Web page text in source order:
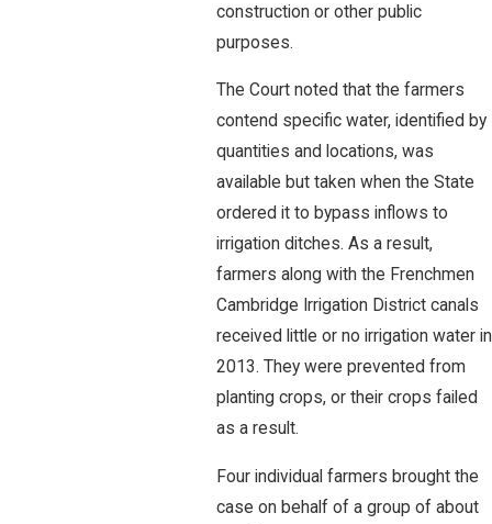
construction or other public
purposes.
The Court noted that the farmers
contend specific water, identified by
quantities and locations, was
available but taken when the State
ordered it to bypass inflows to
irrigation ditches. As a result,
farmers along with the Frenchmen
Cambridge Irrigation District canals
received little or no irrigation water in
2013. They were prevented from
planting crops, or their crops failed
as a result.
Four individual farmers brought the
case on behalf of a group of about